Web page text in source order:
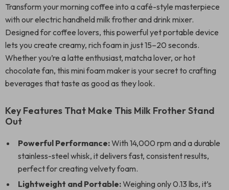
Transform your morning coffee into a café-style masterpiece
with our electric handheld milk frother and drink mixer.
Designed for coffee lovers, this powerful yet portable device
lets you create creamy, rich foam in just 15–20 seconds.
Whether you’re a latte enthusiast, matcha lover, or hot
chocolate fan, this mini foam maker is your secret to crafting
beverages that taste as good as they look.
Key Features That Make This Milk Frother Stand
Out
Powerful Performance:With 14,000 rpm and a durable
stainless-steel whisk, it delivers fast, consistent results,
perfect for creating velvety foam.
Lightweight and Portable:Weighing only 0.13 lbs, it’s